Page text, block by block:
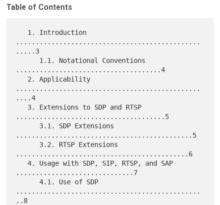
Table of Contents
...............................................
.....3
.....................................4
...............................................
....4
......................................5
.............................................5
............................................6
   4. Usage with SDP, SIP, RTSP, and SAP
..............................7
      4.1. Use of SDP
...............................................
..8